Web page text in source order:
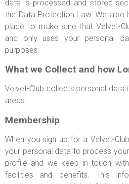
data is processed and stored
the Data Protection Law. We also
place to make sure that Velvet-
and only uses your personal
purposes.
What we Collect and how
Velvet-Club collects personal data
areas:
Membership
When you sign up for a Velvet-
your personal data to process
profile and we keep in touch
facilities and benefits. This